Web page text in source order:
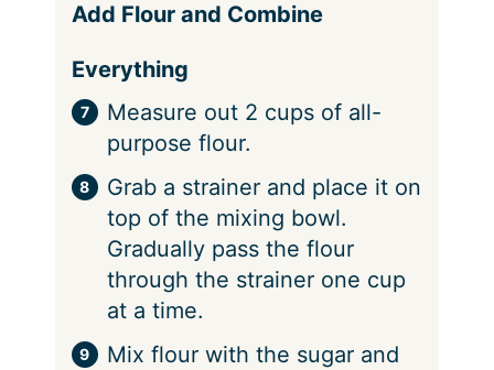
Add Flour and Combine
Everything
Measure out 2 cups of all-
purpose flour.
Grab a strainer and place it on
top of the mixing bowl.
Gradually pass the flour
through the strainer one cup
at a time.
Mix flour with the sugar and